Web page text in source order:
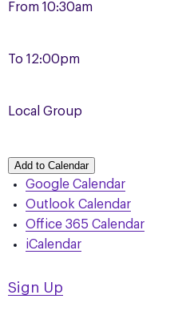
From 10:30am
To 12:00pm
Local Group
Add to Calendar
Google Calendar
Outlook Calendar
Office 365 Calendar
iCalendar
Sign Up